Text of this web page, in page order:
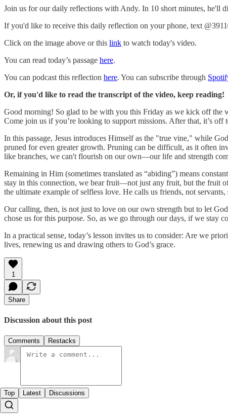
Join us for our daily reflections with Andy. In 10 short minutes, he'll
If you'd like to receive this daily reflection on your phone, text
Click on the image above or this link to watch today's video.
You can read today’s passage here.
You can podcast this reflection here. You can subscribe through
Or, if you'd like to read the transcript of the video, keep reading!
Good morning! So glad to be with you this Friday as we kick off
Come join us if you’re looking to support missions. After that, it’s off
In this passage, Jesus introduces Himself as the "true vine," while
pruned for even greater growth. Pruning can be difficult, as it often
like branches, we can't flourish on our own—our life and strength
Remaining in Him (sometimes translated as “abiding”) means
stay in this connection, we bear fruit—not just any fruit, but the fruit
the ultimate example of selfless love. He calls us friends, not
Our calling, then, is not just to love on our own strength but to let
chose us for this purpose. So, as we go through our days, if we stay
In a practical sense, today’s lesson invites us to consider: Are we
lives, renewing us and drawing others to God’s grace.
1
Share
Discussion about this post
Comments Restacks
Top Latest Discussions